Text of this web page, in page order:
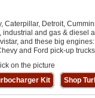
Detroit,
and gas & diesel
and these big
and Ford pick-up
on the picture
Kit Shop